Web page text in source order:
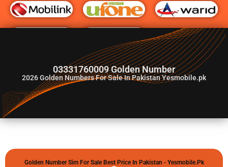
G♥️ Numbers
03331760009 Golden Number
2026Golden Numbers For Sale In Pakistan Yesmobile.pk
Golden Number Sim For Sale Best Price In Pakistan - Yesmobile.pk